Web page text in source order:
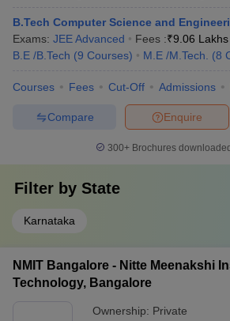
B.Tech Computer Science and
Exams: JEE Advanced Fees :₹9.06 Lakhs
B.E /B.Tech (9 Courses) M.E /M.Tech. (8
Courses Fees Cut-Off Admissions
Enquire
Compare
300+ Brochures
Filter by State
Karnataka
NMIT Bangalore - Nitte Meenakshi
Technology, Bangalore
Ownership: Private